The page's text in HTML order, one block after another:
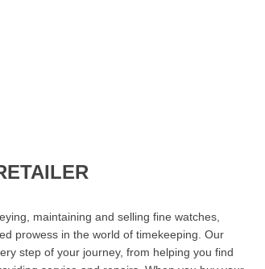
maintaining and selling fine watches,
prowess in the world of timekeeping. Our
step of your journey, from helping you find